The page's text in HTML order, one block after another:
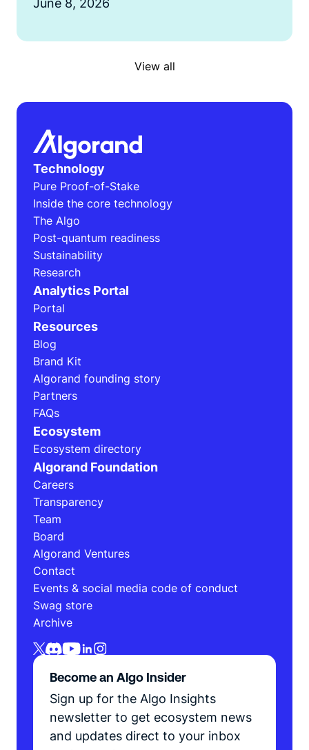
June 8, 2026
View all
Technology
Pure Proof-of-Stake
Inside the core technology
The Algo
Post-quantum readiness
Sustainability
Research
Analytics Portal
Portal
Resources
Blog
Brand Kit
Algorand founding story
Partners
FAQs
Ecosystem
Ecosystem directory
Algorand Foundation
Careers
Transparency
Team
Board
Algorand Ventures
Contact
Events & social media code of conduct
Swag store
Archive
Become an Algo Insider
Sign up for the Algo Insights
newsletter to get ecosystem news
and updates direct to your inbox